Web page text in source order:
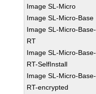
Image SL-Micro
Image SL-Micro-Base
Image SL-Micro-Base-
RT
Image SL-Micro-Base-
RT-SelfInstall
Image SL-Micro-Base-
RT-encrypted